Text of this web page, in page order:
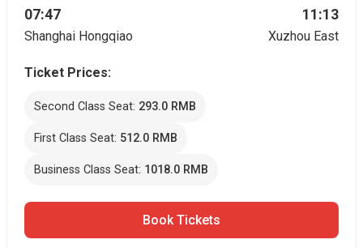
07:47
Shanghai Hongqiao
11:13
Xuzhou East
Ticket Prices:
Second Class Seat: 293.0 RMB
First Class Seat: 512.0 RMB
Business Class Seat: 1018.0 RMB
Book Tickets